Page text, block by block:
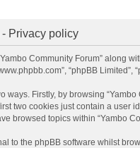
Privacy policy
Community Forum” along
“phpBB
ways. Firstly, by browsing
two cookies just contain a user
browsed topics within “Yambo
to the phpBB software whilst